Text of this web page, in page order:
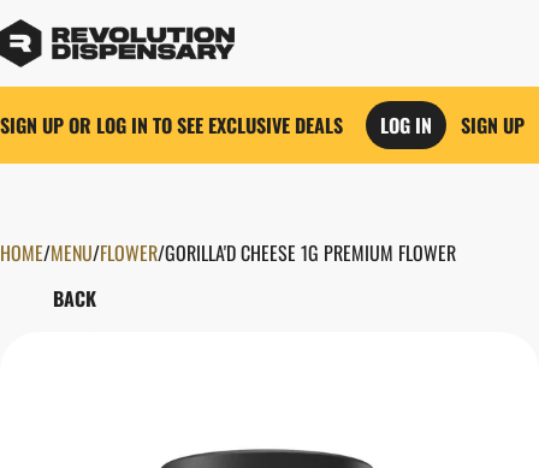
SIGN UP OR LOG IN TO SEE EXCLUSIVE DEALS LOG IN SIGN UP
HOME/MENU/FLOWER/GORILLA'D CHEESE 1G PREMIUM FLOWER
BACK
0